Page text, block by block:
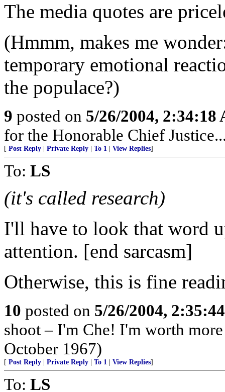
The media quotes are
(Hmmm, makes me
temporary emotional
the populace?)
9 posted on 5/26/2004, 2:34:18
for the Honorable Chief
[ Post Reply Private Reply To 1 View Replies]
To: LS
(it's called research)
I'll have to look that word
attention. [end sarcasm]
Otherwise, this is fine
10 posted on 5/26/2004,
shoot – I'm Che! I'm worth
October 1967)
[ Post Reply Private Reply To 1 View Replies]
To: LS